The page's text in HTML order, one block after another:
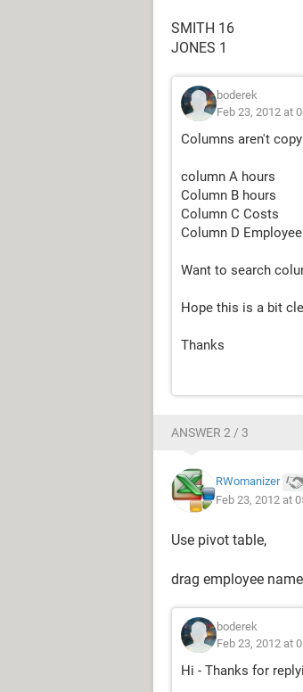
SMITH 16
JONES 1
boderek
Feb 23, 2012 at
Columns aren't
column A hours
Column B hours
Column C Costs
Column D Employee
Want to search
Hope this is a bit
Thanks
ANSWER 2 / 3
RWomanizer
Feb 23, 2012 at
Use pivot table,
drag employee
boderek
Feb 23, 2012 at
Hi - Thanks for